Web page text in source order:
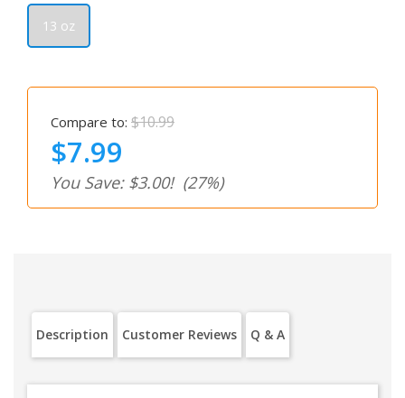
13 oz
Compare to: $10.99
$7.99
You Save: $3.00! (27%)
Description Customer Reviews Q & A